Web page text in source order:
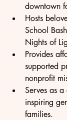
downtown
Hosts
School
Nights of
Provides
supported
nonprofit
Serves as
inspiring
families.